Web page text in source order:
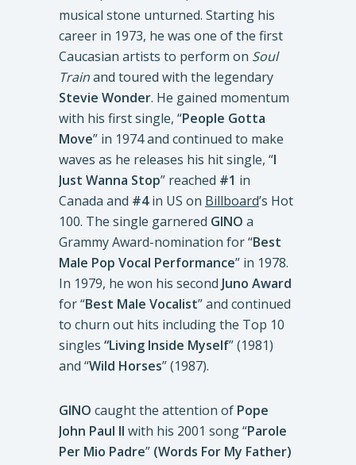
musical stone unturned. Starting his
career in 1973, he was one of the first
Caucasian artists to perform on Soul
Trainand toured with the legendary
Stevie Wonder. He gained momentum
with his first single, “People Gotta
Move” in 1974 and continued to make
waves as he releases his hit single, “I
Just Wanna Stop” reached #1 in
Canada and #4in US on Billboard’s Hot
100. The single garnered GINO a
Grammy Award-nomination for “Best
Male Pop Vocal Performance” in 1978.
In 1979, he won his second Juno Award
for “Best Male Vocalist” and continued
to churn out hits including the Top 10
singles “Living Inside Myself” (1981)
and “Wild Horses” (1987).
GINO caught the attention of Pope
John Paul II with his 2001 song “Parole
Per Mio Padre” (Words For My Father)